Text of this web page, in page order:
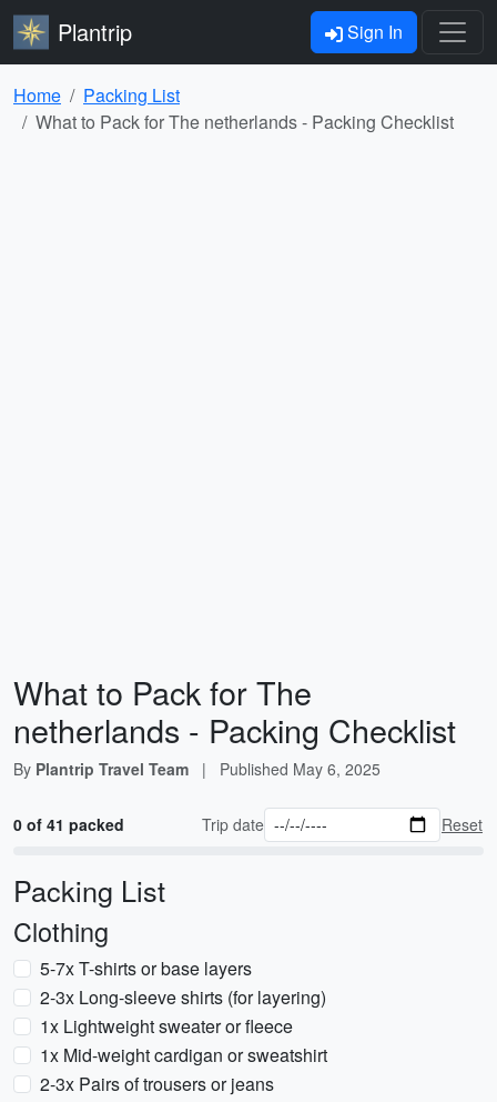
Plantrip Sign In
Home
Packing List
What to Pack for The netherlands - Packing Checklist
What to Pack for The
netherlands - Packing Checklist
By Plantrip Travel Team | Published May 6, 2025
0 of 41 packed Trip date Reset
Packing List
Clothing
5-7x T-shirts or base layers
2-3x Long-sleeve shirts (for layering)
1x Lightweight sweater or fleece
1x Mid-weight cardigan or sweatshirt
2-3x Pairs of trousers or jeans